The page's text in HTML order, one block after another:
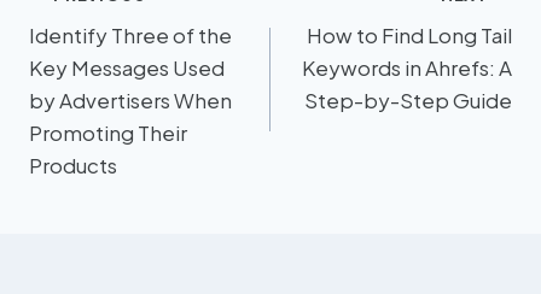
Identify Three of the
Key Messages Used
by Advertisers When
Promoting Their
Products
How to Find Long Tail
Keywords in Ahrefs: A
Step-by-Step Guide